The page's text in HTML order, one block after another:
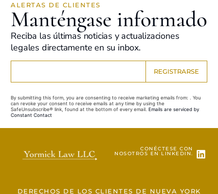
ALERTAS DE CLIENTES
Manténgase informado
Reciba las últimas noticias y actualizaciones
legales directamente en su inbox.
Use.
Please
leave
this field
By submitting this form, you are consenting to receive marketing emails from: . You
can revoke your consent to receive emails at any time by using the
SafeUnsubscribe® link, found at the bottom of every email.Emails are serviced by
Constant Contact
CONÉCTESE CON
NOSOTROS EN LINKEDIN.
DERECHOS DE LOS CLIENTES DE NUEVA YORK